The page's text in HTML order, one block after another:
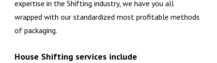
expertise in the Shifting industry, we have you all
wrapped with our standardized most profitable methods
of packaging.
House Shifting services include